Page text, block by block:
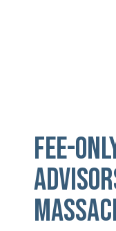
Fee-